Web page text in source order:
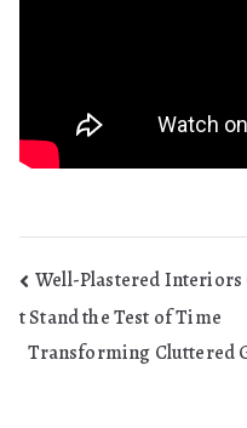
Post
navigation
Well-Plastered Interiors
t Stand the Test of Time
Transforming Cluttered